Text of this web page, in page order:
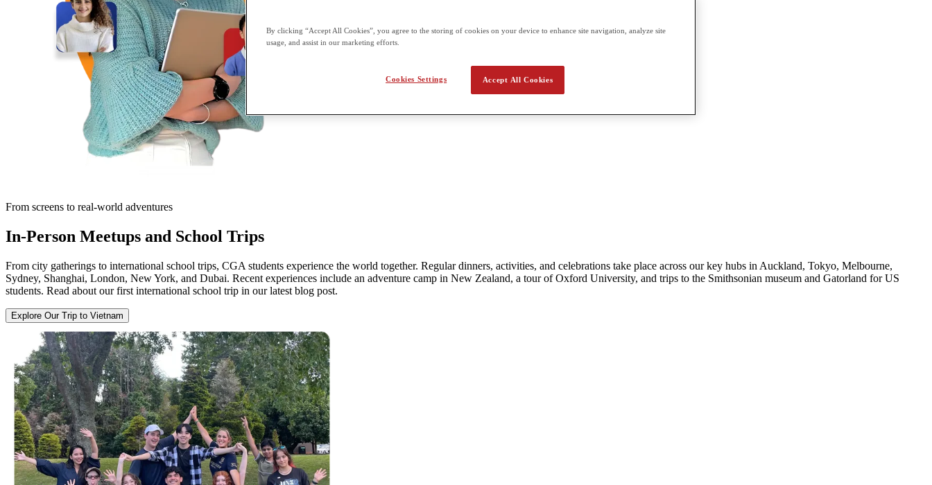
From screens to real-world adventures
In-Person Meetups and School Trips
From city gatherings to international school trips, CGA students experience the world together. Regular dinners, activities, and celebrations take place across our key hubs in Auckland, Tokyo, Melbourne,
Sydney, Shanghai, London, New York, and Dubai. Recent experiences include an adventure camp in New Zealand, a tour of Oxford University, and trips to the Smithsonian museum and Gatorland for US
students. Read about our first international school trip in our latest blog post.
Explore Our Trip to Vietnam
By clicking “Accept All Cookies”, you agree to the storing of cookies on your device to enhance site navigation, analyze site
usage, and assist in our marketing efforts.
Accept All Cookies
Cookies Settings